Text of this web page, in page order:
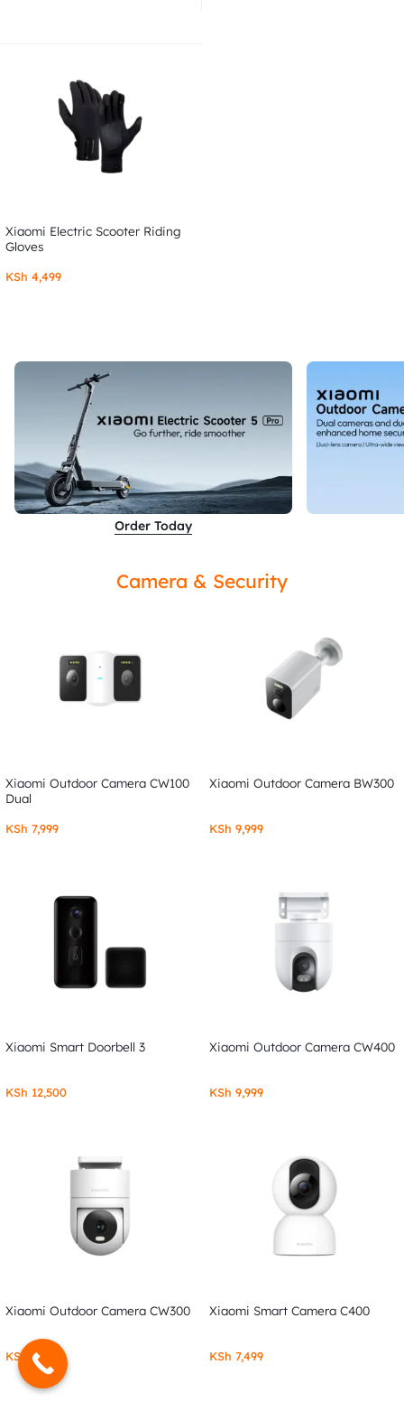
Xiaomi Electric Scooter Riding
Gloves
KSh 4,499
Order Today
Camera & Security
Xiaomi Outdoor Camera CW100
Dual
KSh 7,999
Xiaomi Outdoor Camera BW300
KSh 9,999
Xiaomi Smart Doorbell 3
KSh 12,500
Xiaomi Outdoor Camera CW400
KSh 9,999
Xiaomi Outdoor Camera CW300
KSh 7,999
Xiaomi Smart Camera C400
KSh 7,499